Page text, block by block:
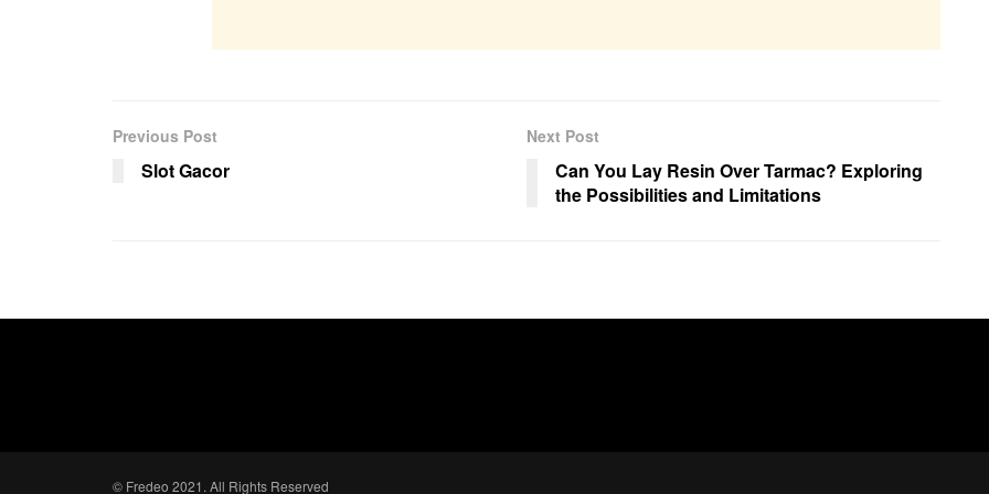
Previous Post
Slot Gacor
Next Post
Can You Lay Resin Over Tarmac? Exploring
the Possibilities and Limitations
© Fredeo 2021. All Rights Reserved